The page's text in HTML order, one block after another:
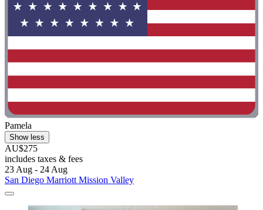
Pamela
Show less
AU$275
includes taxes & fees
23 Aug - 24 Aug
San Diego Marriott Mission Valley